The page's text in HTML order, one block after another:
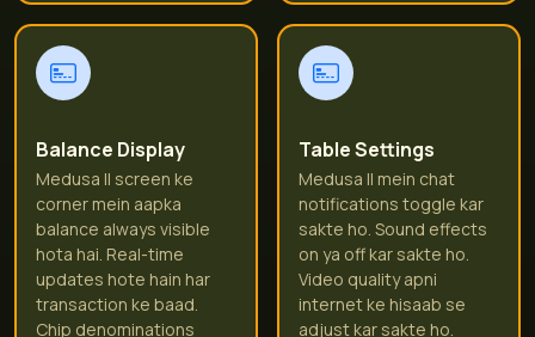
Balance Display
Medusa II screen ke
corner mein aapka
balance always visible
hota hai. Real-time
updates hote hain har
transaction ke baad.
Chip denominations
Table Settings
Medusa II mein chat
notifications toggle kar
sakte ho. Sound effects
on ya off kar sakte ho.
Video quality apni
internet ke hisaab se
adjust kar sakte ho.